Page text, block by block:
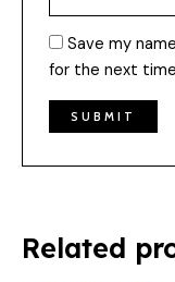
Save my
for the next
Related